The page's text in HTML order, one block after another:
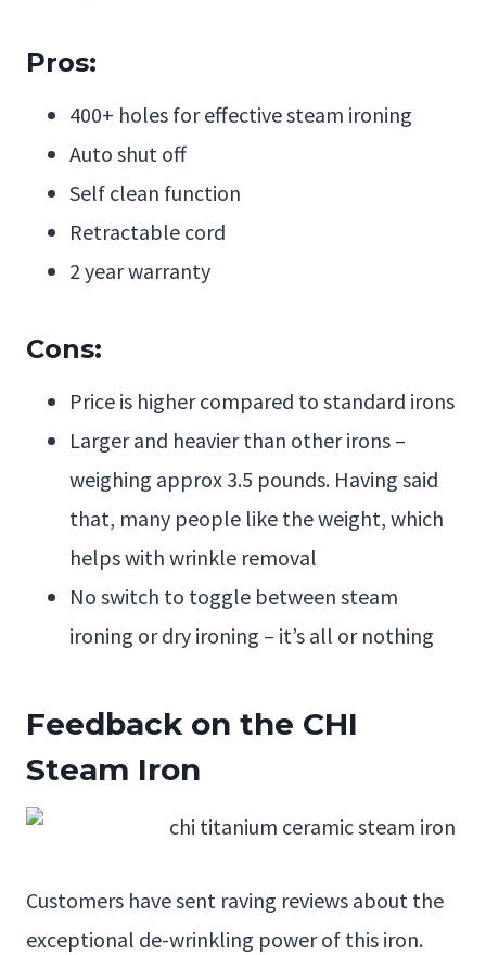
Pros:
400+ holes for effective steam ironing
Auto shut off
Self clean function
Retractable cord
2 year warranty
Cons:
Price is higher compared to standard irons
Larger and heavier than other irons –
weighing approx 3.5 pounds. Having said
that, many people like the weight, which
helps with wrinkle removal
No switch to toggle between steam
ironing or dry ironing – it’s all or nothing
Feedback on the CHI
Steam Iron
Customers have sent raving reviews about the
exceptional de-wrinkling power of this iron.